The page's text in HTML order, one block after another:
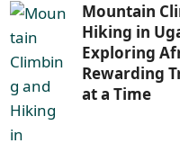
Mountain
Hiking in
Exploring
Rewarding
at a Time